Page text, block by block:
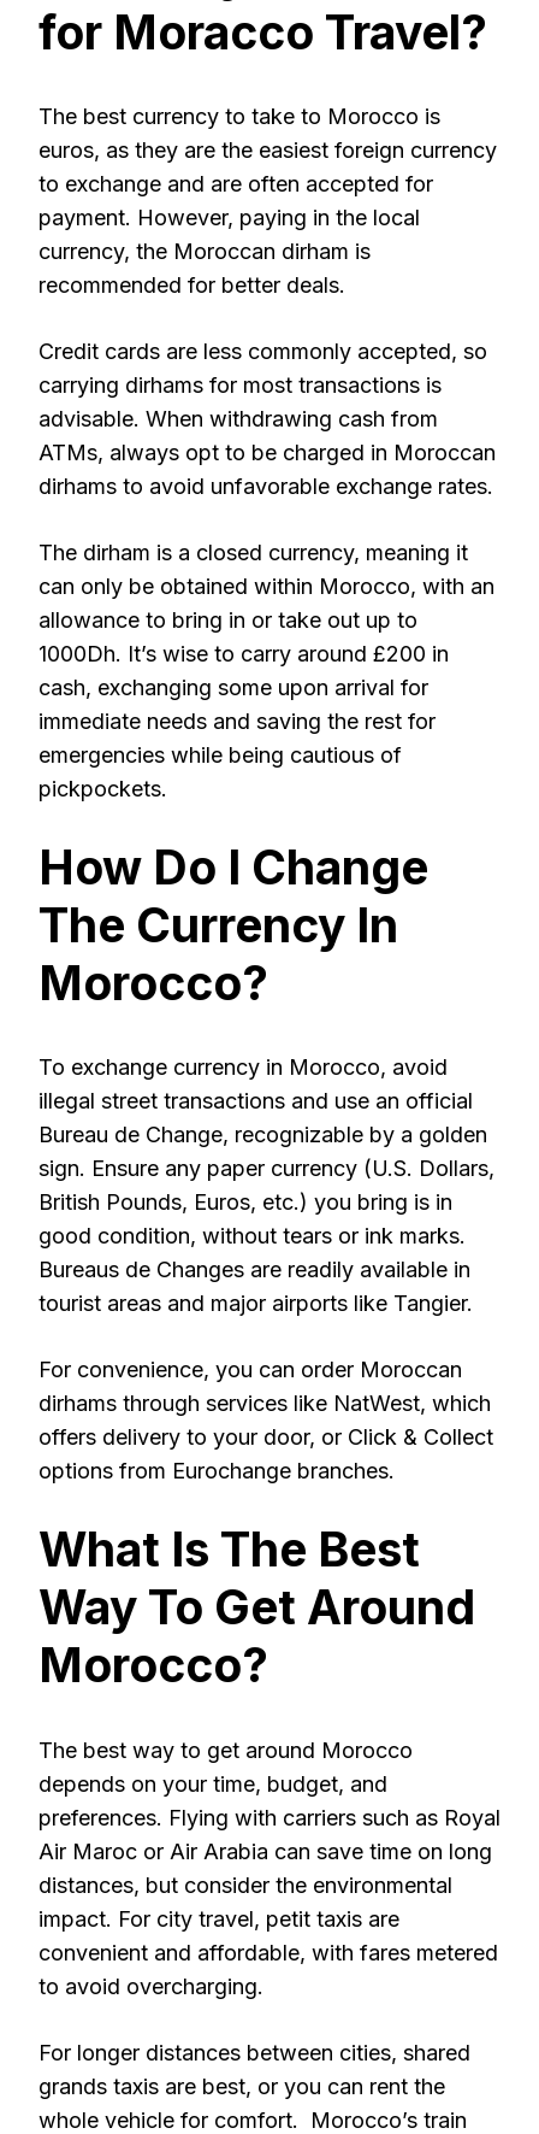
for Moracco Travel?
The best currency to take to Morocco is
euros, as they are the easiest foreign currency
to exchange and are often accepted for
payment. However, paying in the local
currency, the Moroccan dirham is
recommended for better deals.
Credit cards are less commonly accepted, so
carrying dirhams for most transactions is
advisable. When withdrawing cash from
ATMs, always opt to be charged in Moroccan
dirhams to avoid unfavorable exchange rates.
The dirham is a closed currency, meaning it
can only be obtained within Morocco, with an
allowance to bring in or take out up to
1000Dh. It’s wise to carry around £200 in
cash, exchanging some upon arrival for
immediate needs and saving the rest for
emergencies while being cautious of
pickpockets.
How Do I Change
The Currency In
Morocco?
To exchange currency in Morocco, avoid
illegal street transactions and use an official
Bureau de Change, recognizable by a golden
sign. Ensure any paper currency (U.S. Dollars,
British Pounds, Euros, etc.) you bring is in
good condition, without tears or ink marks.
Bureaus de Changes are readily available in
tourist areas and major airports like Tangier.
For convenience, you can order Moroccan
dirhams through services like NatWest, which
offers delivery to your door, or Click & Collect
options from Eurochange branches.
What Is The Best
Way To Get Around
Morocco?
The best way to get around Morocco
depends on your time, budget, and
preferences. Flying with carriers such as Royal
Air Maroc or Air Arabia can save time on long
distances, but consider the environmental
impact. For city travel, petit taxis are
convenient and affordable, with fares metered
to avoid overcharging.
For longer distances between cities, shared
grands taxis are best, or you can rent the
whole vehicle for comfort. Morocco’s train